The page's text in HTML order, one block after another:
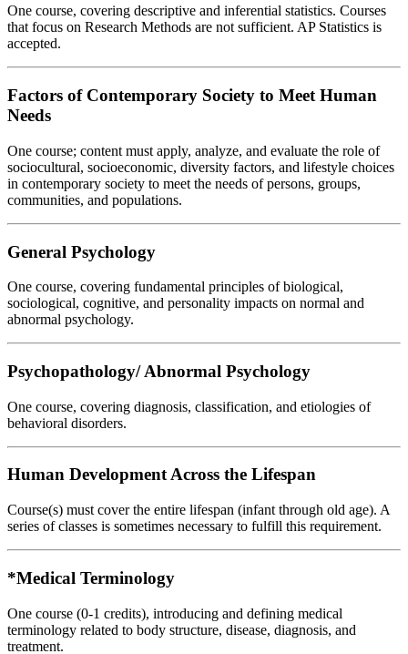
One course, covering descriptive and inferential statistics. Courses
that focus on Research Methods are not sufficient. AP Statistics is
accepted.
Factors of Contemporary Society to Meet Human
Needs
One course; content must apply, analyze, and evaluate the role of
sociocultural, socioeconomic, diversity factors, and lifestyle choices
in contemporary society to meet the needs of persons, groups,
communities, and populations.
General Psychology
One course, covering fundamental principles of biological,
sociological, cognitive, and personality impacts on normal and
abnormal psychology.
Psychopathology/ Abnormal Psychology
One course, covering diagnosis, classification, and etiologies of
behavioral disorders.
Human Development Across the Lifespan
Course(s) must cover the entire lifespan (infant through old age). A
series of classes is sometimes necessary to fulfill this requirement.
*Medical Terminology
One course (0-1 credits), introducing and defining medical
terminology related to body structure, disease, diagnosis, and
treatment.